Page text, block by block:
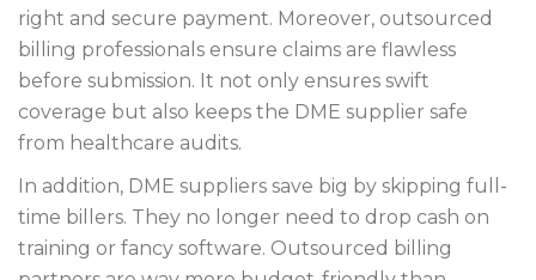
right and secure payment. Moreover, outsourced
billing professionals ensure claims are flawless
before submission. It not only ensures swift
coverage but also keeps the DME supplier safe
from healthcare audits.
In addition, DME suppliers save big by skipping full-
time billers. They no longer need to drop cash on
training or fancy software. Outsourced billing